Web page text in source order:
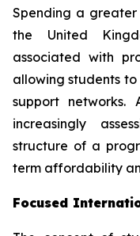
Spending a
the United
associated with
allowing students
support networks.
increasingly
structure of a
term affordability
Focused